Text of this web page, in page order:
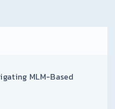
MLM-Based